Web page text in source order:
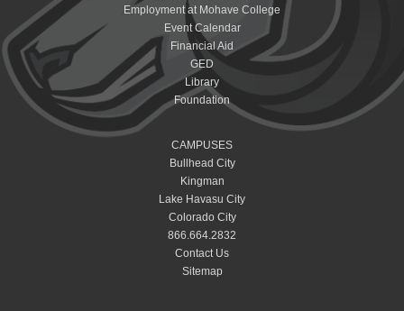
Employment at Mohave College
Event Calendar
Financial Aid
GED
Library
Foundation
CAMPUSES
Bullhead City
Kingman
Lake Havasu City
Colorado City
866.664.2832
Contact Us
Sitemap